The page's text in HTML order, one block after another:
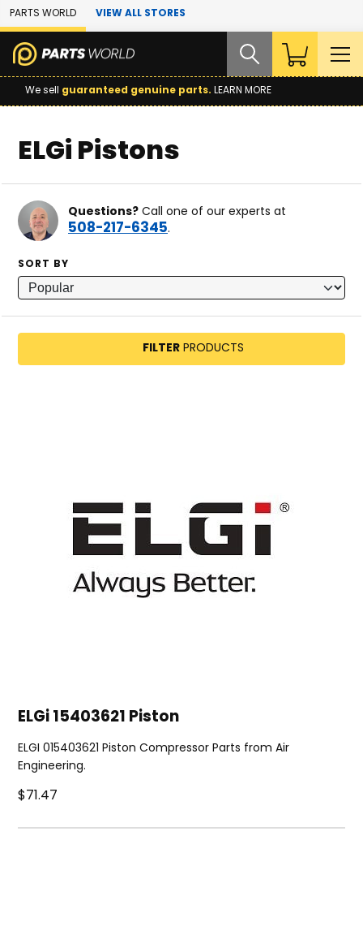
Skip to Main Content
PARTS WORLD VIEW ALL STORES
We sell guaranteed genuine parts. LEARN MORE
ELGi Pistons
Questions? Call one of our experts at
508-217-6345.
SORT BY
FILTERPRODUCTS
ELGi 15403621 Piston
ELGI 015403621 Piston Compressor Parts from Air
Engineering.
$71.47